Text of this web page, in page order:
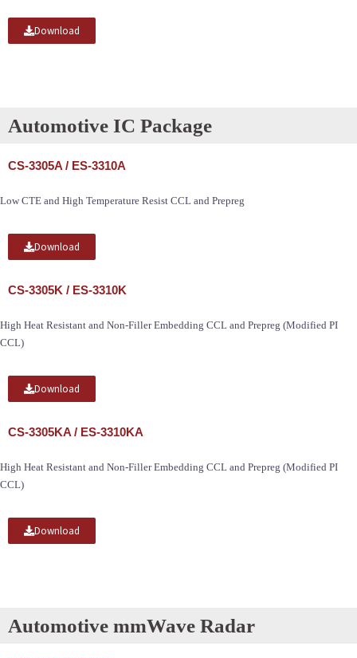
Download
Automotive IC Package
CS-3305A / ES-3310A
Low CTE and High Temperature Resist CCL and Prepreg
Download
CS-3305K / ES-3310K
High Heat Resistant and Non-Filler Embedding CCL and Prepreg (Modified PI
CCL)
Download
CS-3305KA / ES-3310KA
High Heat Resistant and Non-Filler Embedding CCL and Prepreg (Modified PI
CCL)
Download
Automotive mmWave Radar